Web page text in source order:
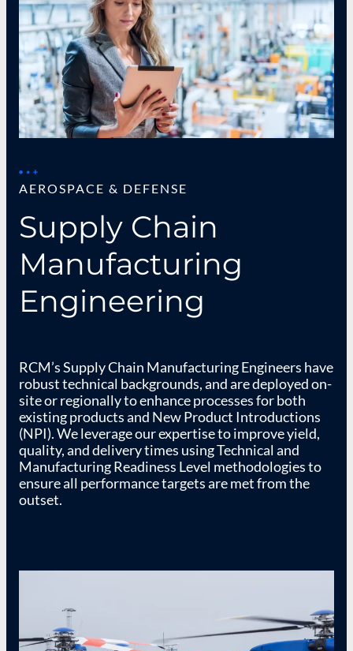
AEROSPACE & DEFENSE
Supply Chain
Manufacturing
Engineering
RCM’s Supply Chain Manufacturing Engineers have
robust technical backgrounds, and are deployed on-
site or regionally to enhance processes for both
existing products and New Product Introductions
(NPI). We leverage our expertise to improve yield,
quality, and delivery times using Technical and
Manufacturing Readiness Level methodologies to
ensure all performance targets are met from the
outset.